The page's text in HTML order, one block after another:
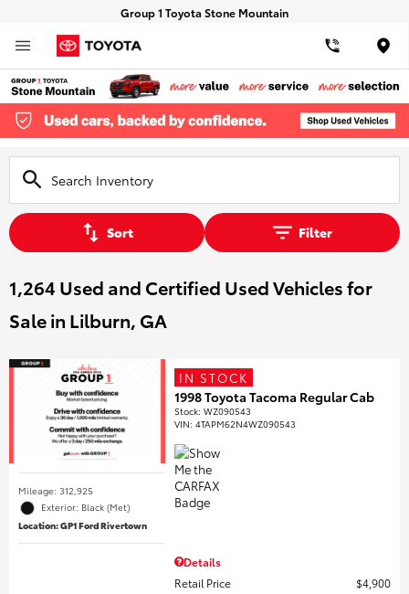
Group 1 Toyota Stone Mountain
Sort Filter
1,264 Used and Certified Used Vehicles for
Sale in Lilburn, GA
Mileage: 312,925
Exterior: Black (Met)
Location: GP1 Ford Rivertown
IN STOCK
1998 Toyota Tacoma Regular Cab
Stock:WZ090543
VIN:4TAPM62N4WZ090543
Details
Retail Price
$4,900